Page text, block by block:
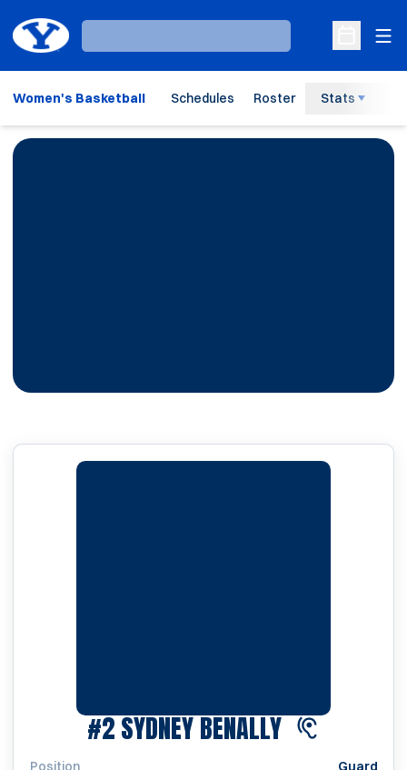
Loading…
Open
Women's Basketball Schedules Roster Stats
#2SYDNEY BENALLYSEASON
Position
Guard